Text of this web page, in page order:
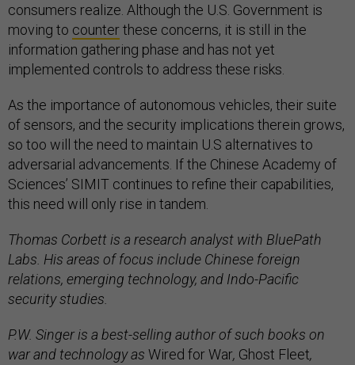
consumers realize. Although the U.S. Government is
moving to counterthese concerns, it is still in the
information gathering phase and has not yet
implemented controls to address these risks.
As the importance of autonomous vehicles, their suite
of sensors, and the security implications therein grows,
so too will the need to maintain U.S alternatives to
adversarial advancements. If the Chinese Academy of
Sciences’ SIMIT continues to refine their capabilities,
this need will only rise in tandem.
Thomas Corbett is a research analyst with BluePath
Labs. His areas of focus include Chinese foreign
relations, emerging technology, and Indo-Pacific
security studies.
P.W. Singer is a best-selling author of such books on
war and technology as Wired for War, Ghost Fleet,